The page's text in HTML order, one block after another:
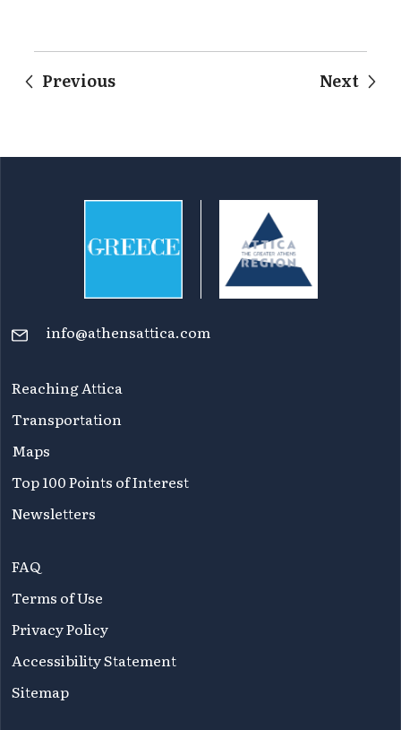
Previous Next
info@athensattica.com
Reaching Attica
Transportation
Maps
Top 100 Points of Interest
Newsletters
FAQ
Terms of Use
Privacy Policy
Accessibility Statement
Sitemap